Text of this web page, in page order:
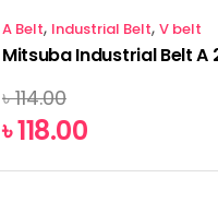
A Belt, Industrial Belt, V belt
Mitsuba Industrial Belt A
৳114.00
৳118.00